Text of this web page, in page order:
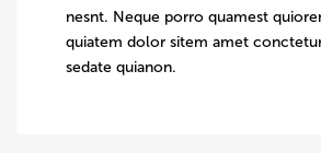
nesnt. Neque porro quamest
quiatem dolor sitem amet
sedate quianon.